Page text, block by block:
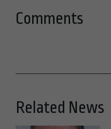
Comments
Related News